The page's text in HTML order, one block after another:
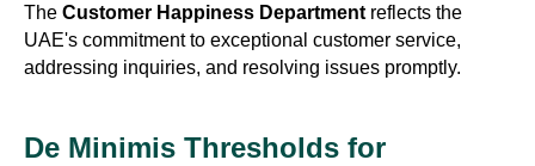
The Customer Happiness Department reflects the
UAE's commitment to exceptional customer service,
addressing inquiries, and resolving issues promptly.
De Minimis Thresholds for